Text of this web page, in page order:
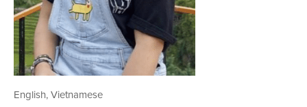
English, Vietnamese